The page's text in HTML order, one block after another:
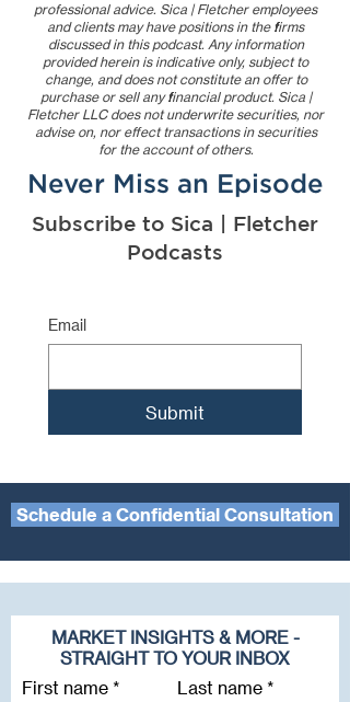
professional advice. Sica | Fletcher employees
and clients may have positions in the firms
discussed in this podcast. Any information
provided herein is indicative only, subject to
change, and does not constitute an offer to
purchase or sell any financial product. Sica |
Fletcher LLC does not underwrite securities, nor
advise on, nor effect transactions in securities
for the account of others.
Never Miss an Episode
Subscribe to Sica | Fletcher
Podcasts
Email
Submit
Schedule a Confidential Consultation
MARKET INSIGHTS & MORE -
STRAIGHT TO YOUR INBOX
First name
Last name